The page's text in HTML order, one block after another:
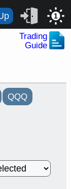
1
Trading
Guide
QQQ